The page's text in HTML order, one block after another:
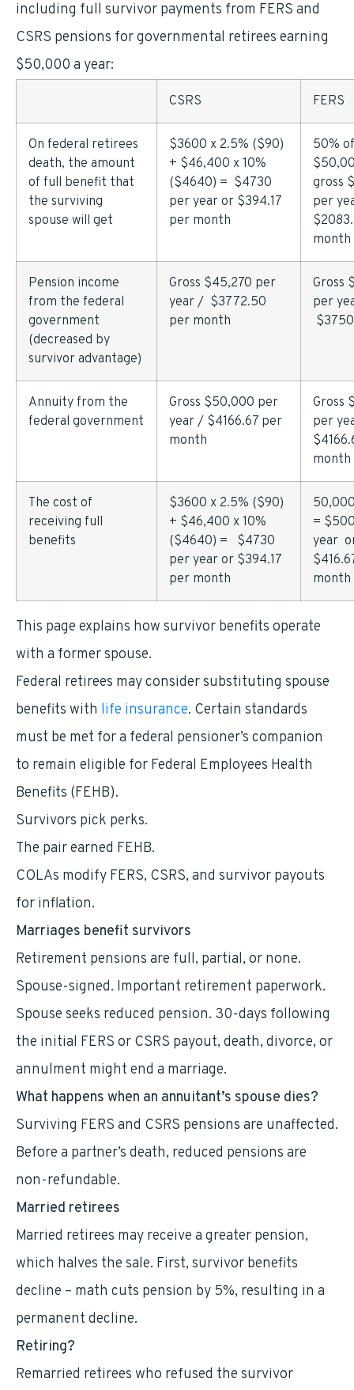
including full survivor payments from FERS and
CSRS pensions for governmental retirees earning
$50,000 a year:
CSRS FERS
On federal retirees
death, the amount
of full benefit that
the surviving
spouse will get
$3600 x 2.5% ($90)
+ $46,400 x 10%
($4640) = $4730
per year or $394.17
per month
50% of
gross
per
month
Pension income
from the federal
government
(decreased by
survivor advantage)
Gross $45,270 per
year / $3772.50
per month
Gross
per
Annuity from the
federal government
Gross $50,000 per
year / $4166.67 per
month
Gross
per
month
The cost of
receiving full
benefits
$3600 x 2.5% ($90)
+ $46,400 x 10%
($4640) = $4730
per year or $394.17
per month
=
year
month
This page explains how survivor benefits operate
with a former spouse.
Federal retirees may consider substituting spouse
benefits with life insurance. Certain standards
must be met for a federal pensioner’s companion
to remain eligible for Federal Employees Health
Benefits (FEHB).
Survivors pick perks.
The pair earned FEHB.
COLAs modify FERS, CSRS, and survivor payouts
for inflation.
Marriages benefit survivors
Retirement pensions are full, partial, or none.
Spouse-signed. Important retirement paperwork.
Spouse seeks reduced pension. 30-days following
the initial FERS or CSRS payout, death, divorce, or
annulment might end a marriage.
What happens when an annuitant’s spouse dies?
Surviving FERS and CSRS pensions are unaffected.
Before a partner’s death, reduced pensions are
non-refundable.
Married retirees
Married retirees may receive a greater pension,
which halves the sale. First, survivor benefits
decline – math cuts pension by 5%, resulting in a
permanent decline.
Retiring?
Remarried retirees who refused the survivor